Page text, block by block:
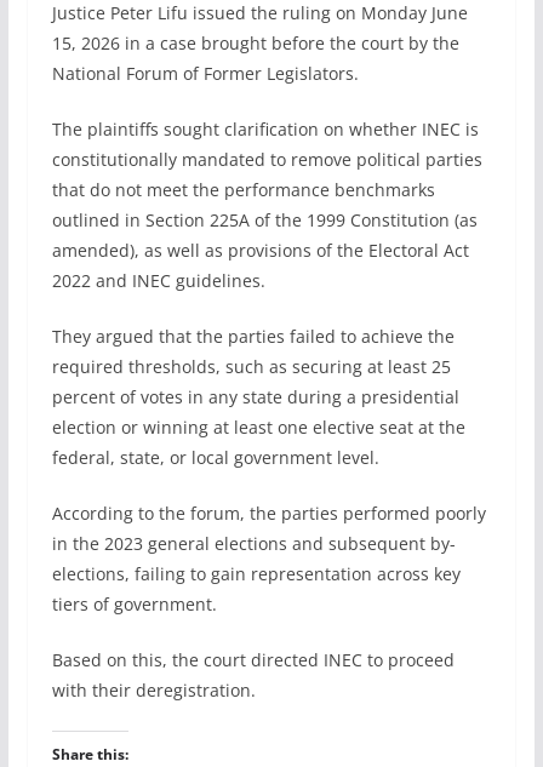
Justice Peter Lifu issued the ruling on Monday June
15, 2026 in a case brought before the court by the
National Forum of Former Legislators.
The plaintiffs sought clarification on whether INEC is
constitutionally mandated to remove political parties
that do not meet the performance benchmarks
outlined in Section 225A of the 1999 Constitution (as
amended), as well as provisions of the Electoral Act
2022 and INEC guidelines.
They argued that the parties failed to achieve the
required thresholds, such as securing at least 25
percent of votes in any state during a presidential
election or winning at least one elective seat at the
federal, state, or local government level.
According to the forum, the parties performed poorly
in the 2023 general elections and subsequent by-
elections, failing to gain representation across key
tiers of government.
Based on this, the court directed INEC to proceed
with their deregistration.
Share this: